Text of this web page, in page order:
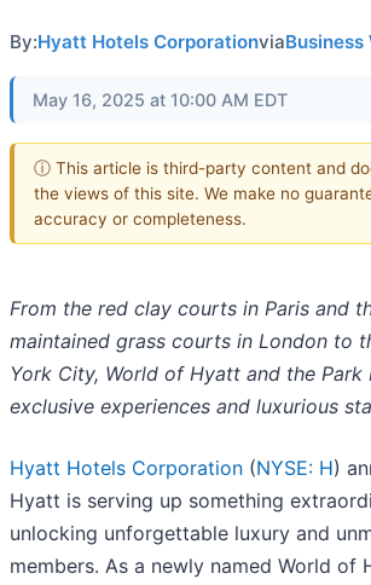
By:Hyatt Hotels CorporationviaBusiness
May 16, 2025 at 10:00 AM EDT
ⓘ This article is third-party content and
the views of this site. We make no
accuracy or completeness.
From the red clay courts in Paris and
maintained grass courts in London to
York City, World of Hyatt and the
exclusive experiences and luxurious
Hyatt Hotels Corporation (NYSE: H)
Hyatt is serving up something
unlocking unforgettable luxury and
members. As a newly named World of